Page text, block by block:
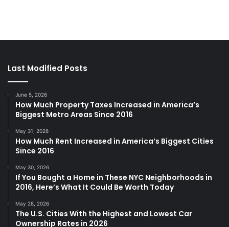
Last Modified Posts
June 5, 2026
How Much Property Taxes Increased in America’s
Biggest Metro Areas Since 2016
May 31, 2026
How Much Rent Increased in America’s Biggest Cities
Since 2016
May 30, 2026
If You Bought a Home in These NYC Neighborhoods in
2016, Here’s What It Could Be Worth Today
May 28, 2026
The U.S. Cities With the Highest and Lowest Car
Ownership Rates in 2026